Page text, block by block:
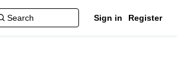
Sign in Register